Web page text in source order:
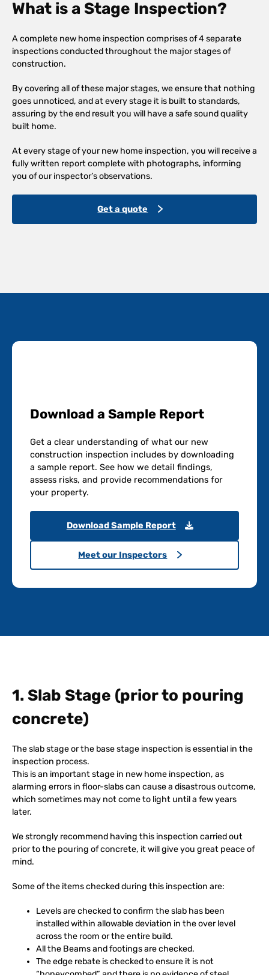
What is a Stage Inspection?
A complete new home inspection comprises of 4 separate
inspections conducted throughout the major stages of
construction.
By covering all of these major stages, we ensure that nothing
goes unnoticed, and at every stage it is built to standards,
assuring by the end result you will have a safe sound quality
built home.
At every stage of your new home inspection, you will receive a
fully written report complete with photographs, informing
you of our inspector’s observations.
Get a quote
Download a Sample Report
Get a clear understanding of what our new
construction inspection includes by downloading
a sample report. See how we detail findings,
assess risks, and provide recommendations for
your property.
Download Sample Report
Meet our Inspectors
1. Slab Stage (prior to pouring
concrete)
The slab stage or the base stage inspection is essential in the
inspection process.
This is an important stage in new home inspection, as
alarming errors in floor-slabs can cause a disastrous outcome,
which sometimes may not come to light until a few years
later.
We strongly recommend having this inspection carried out
prior to the pouring of concrete, it will give you great peace of
mind.
Some of the items checked during this inspection are:
Levels are checked to confirm the slab has been
installed within allowable deviation in the over level
across the room or the entire build.
All the Beams and footings are checked.
The edge rebate is checked to ensure it is not